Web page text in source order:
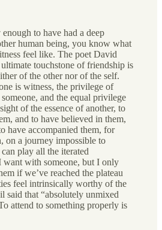
to have had a deep
human being, you know what
feel like. The poet David
touchstone of friendship is
of the other nor of the self.
is witness, the privilege of
and the equal privilege
of the essence of another, to
and to have believed in them,
have accompanied them, for
on a journey impossible to
play all the iterated
want with someone, but I only
if we’ve reached the plateau
feel intrinsically worthy of the
said that “absolutely unmixed
attend to something properly is